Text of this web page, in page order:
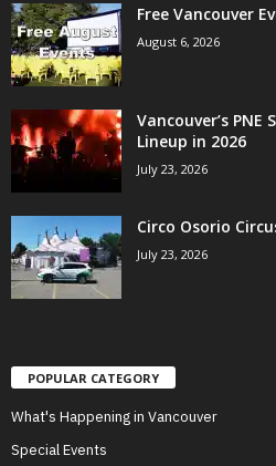
Free Vancouver
August 6, 2026
Vancouver’s
Lineup in 2026
July 23, 2026
Circo Osorio
July 23, 2026
POPULAR CATEGORY
What's Happening in Vancouver
Special Events